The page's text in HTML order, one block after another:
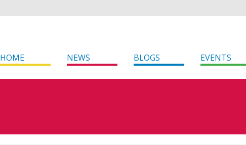
HOME NEWS BLOGS EVENTS